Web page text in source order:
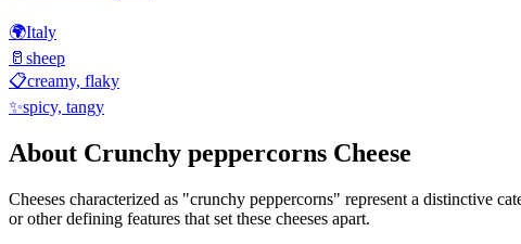
🌍Italy
🥛 sheep
📋creamy, flaky
✨spicy, tangy
About Crunchy peppercorns Cheese
Cheeses characterized as "crunchy peppercorns" represent a distinctive
or other defining features that set these cheeses apart.